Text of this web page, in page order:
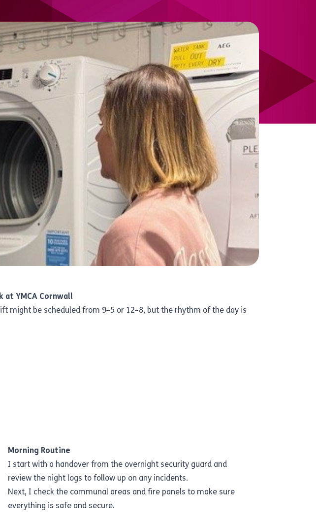
YMCA Cornwall
might be scheduled from 9–5 or 12–8, but the rhythm of the day is
Morning Routine
I start with a handover from the overnight security guard and
review the night logs to follow up on any incidents.
Next, I check the communal areas and fire panels to make sure
everything is safe and secure.